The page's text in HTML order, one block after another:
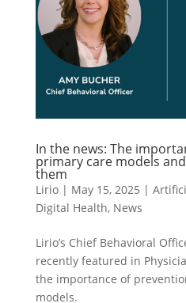
In the news: The
primary care models
them
Lirio| May 15, 2025 |
Digital Health, News
Lirio’s Chief Behavioral
recently featured in
the importance of
models.